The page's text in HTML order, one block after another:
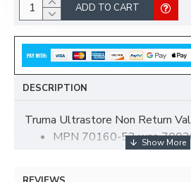
ADD TO CART
DESCRIPTION
Truma Ultrastore Non Return
MPN 70160-52 was